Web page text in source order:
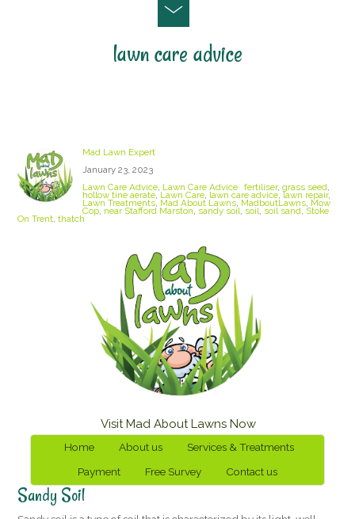
lawn care advice
Mad Lawn Expert
January 23, 2023
Lawn Care Advice, Lawn Care Advice fertiliser, grass seed
hollow tine aerate,Lawn Care, lawn care advice,lawn repair,
Lawn Treatments, Mad About Lawns, MadboutLawns, Mow
Cop, near Stafford Marston sandy soil soil soil sand Stoke
On Trent ,thatch
Visit Mad About Lawns Now
Home About us
Services & Treatments
Payment
Free Survey Contact us
Sandy Soil